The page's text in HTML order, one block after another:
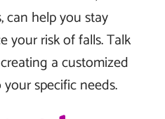
can help you stay
your risk of falls. Talk
a customized
specific needs.